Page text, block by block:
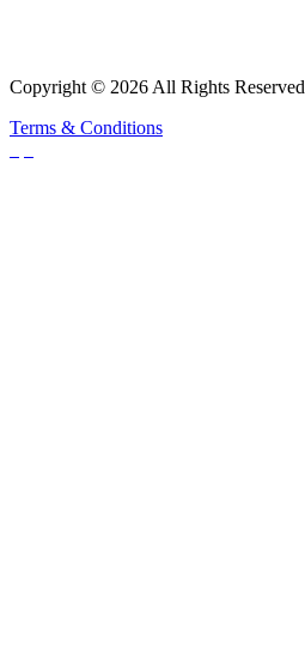
Copyright © 2026 All Rights Reserved
Terms & Conditions